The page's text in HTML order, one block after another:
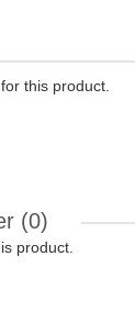
this product.
(0)
product.